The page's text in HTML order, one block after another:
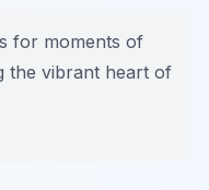
for moments of
the vibrant heart of